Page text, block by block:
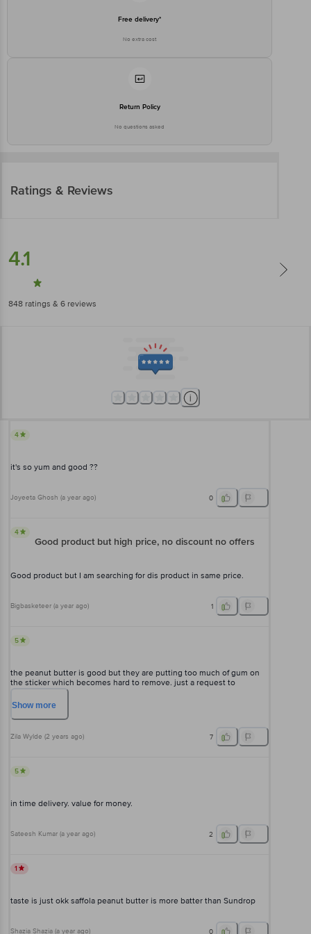
Free delivery*
No extra cost
Return Policy
No questions asked
Ratings & Reviews
4.1
848 ratings & 6 reviews
4
it's so yum and good ??
Joyeeta Ghosh (a year ago) 0
4
Good product but high price, no discount no offers
Good product but I am searching for dis product in same price.
Bigbasketeer (a year ago) 1
5
the peanut butter is good but they are putting too much of gum on
the sticker which becomes hard to remove. just a request to
decrease the gum of the labels please.
Show more
Zila Wylde (2 years ago) 7
5
in time delivery. value for money.
Sateesh Kumar (a year ago) 2
1
taste is just okk saffola peanut butter is more batter than Sundrop
Shazia Shazia (a year ago) 0